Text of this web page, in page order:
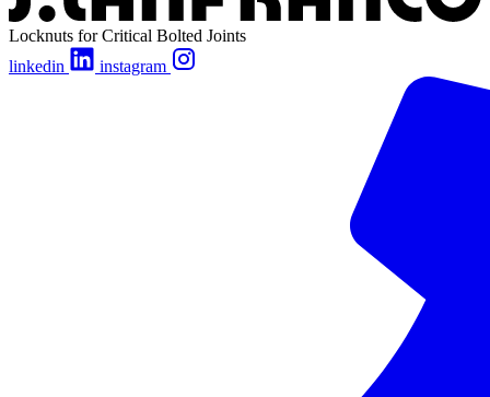
Locknuts for Critical Bolted Joints
linkedin
instagram